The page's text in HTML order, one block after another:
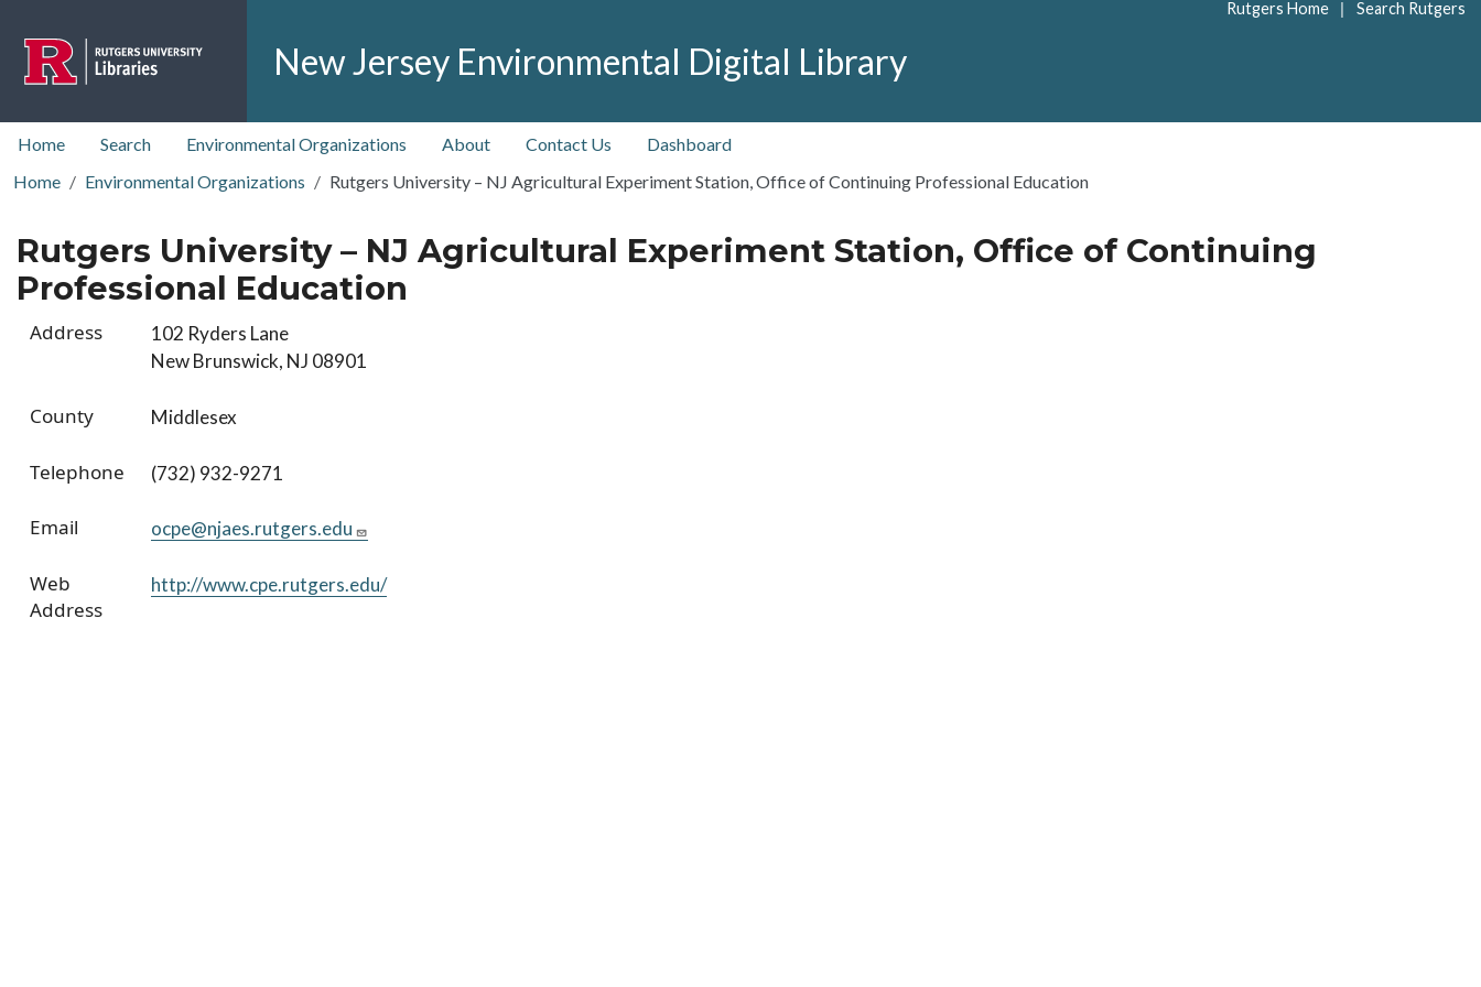
Rutgers Home | Search Rutgers
New Jersey Environmental Digital Library
top nav
Home Search Environmental Organizations About Contact Us
Dashboard
Home
Environmental Organizations Rutgers University – NJ Agricultural Experiment Station, Office of Continuing Professional Education
Rutgers University – NJ Agricultural Experiment Station, Office of Continuing
Professional Education
Address
102 Ryders Lane
New Brunswick, NJ 08901
County Middlesex
Telephone (732) 932-9271
Email ocpe@njaes.rutgers.edu
Web
Address
http://www.cpe.rutgers.edu/